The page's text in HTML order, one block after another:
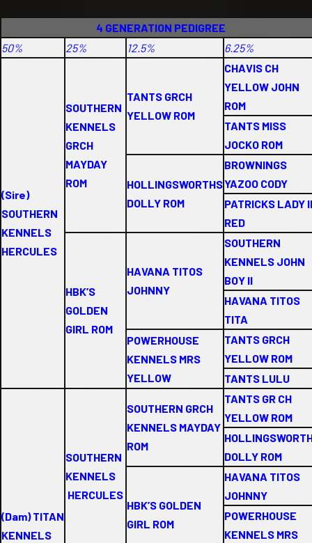
4 GENERATION PEDIGREE
50%
25% 12.5% 6.25%
(Sire)
SOUTHERN
KENNELS
HERCULES
SOUTHERN
KENNELS
GRCH
MAYDAY
ROM
TANTS GRCH
YELLOW ROM
CHAVIS CH
YELLOW JOHN
ROM
TANTS MISS
JOCKO ROM
HOLLINGSWORTHS
DOLLY ROM
BROWNINGS
YAZOO CODY
PATRICKS LADY
RED
HBK’S
GOLDEN
GIRL ROM
HAVANA TITOS
JOHNNY
SOUTHERN
KENNELS JOHN
BOY II
HAVANA TITOS
TITA
POWERHOUSE
KENNELS MRS
YELLOW
TANTS GRCH
YELLOW ROM
TANTS LULU
(Dam) TITAN
KENNELS
SOUTHERN
KENNELS
HERCULES
SOUTHERN GRCH
KENNELS MAYDAY
ROM
TANTS GR CH
YELLOW ROM
DOLLY ROM
HBK’S GOLDEN
GIRL ROM
HAVANA TITOS
JOHNNY
POWERHOUSE
KENNELS MRS